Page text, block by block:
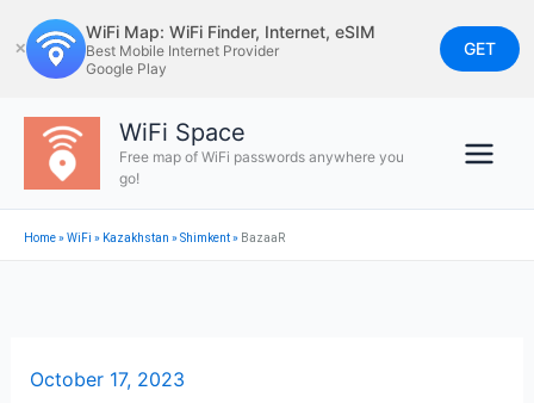
to
content
✕
WiFi Map: WiFi Finder, Internet, eSIM
Best Mobile Internet Provider
Google Play
GET
WiFi Space
Free map of WiFi passwords anywhere you
go!
Home»WiFi » Kazakhstan »Shimkent» BazaaR
October 17, 2023